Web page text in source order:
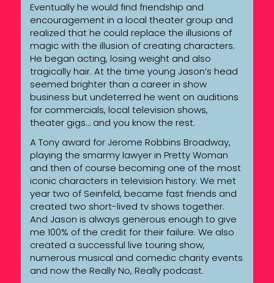
Eventually he would find friendship and
encouragement in a local theater group and
realized that he could replace the illusions of
magic with the illusion of creating characters.
He began acting, losing weight and also
tragically hair. At the time young Jason’s head
seemed brighter than a career in show
business but undeterred he went on auditions
for commercials, local television shows,
theater gigs… and you know the rest.
A Tony award for Jerome Robbins Broadway,
playing the smarmy lawyer in Pretty Woman
and then of course becoming one of the most
iconic characters in television history. We met
year two of Seinfeld, became fast friends and
created two short-lived tv shows together.
And Jason is always generous enough to give
me 100% of the credit for their failure. We also
created a successful live touring show,
numerous musical and comedic charity events
and now the Really No, Really podcast.